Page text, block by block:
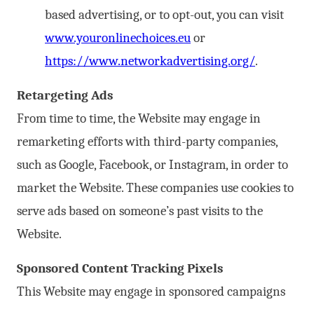
based advertising, or to opt-out, you can visit
www.youronlinechoices.euor
https://www.networkadvertising.org/.
Retargeting Ads
From time to time, the Website may engage in
remarketing efforts with third-party companies,
such as Google, Facebook, or Instagram, in order to
market the Website. These companies use cookies to
serve ads based on someone’s past visits to the
Website.
Sponsored Content Tracking Pixels
This Website may engage in sponsored campaigns